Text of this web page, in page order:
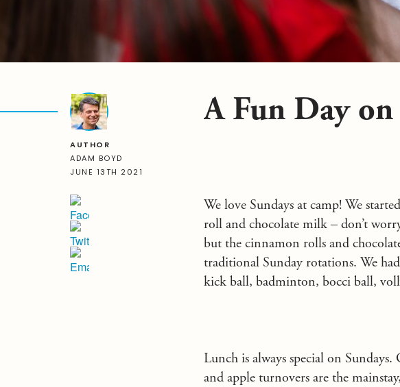
AUTHOR
ADAM BOYD
JUNE 13TH 2021
A Fun Day on
We love Sundays at camp! We
roll and chocolate milk – don’t
but the cinnamon rolls and
traditional Sunday rotations. We
kick ball, badminton, bocci ball,
Lunch is always special on
and apple turnovers are the